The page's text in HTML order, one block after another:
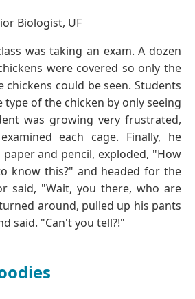
Biologist, UF
was taking an exam. A dozen
were covered so only the
chickens could be seen. Students
of the chicken by only seeing
was growing very frustrated,
each cage. Finally, he
and pencil, exploded, "How
know this?" and headed for the
said, "Wait, you there, who are
around, pulled up his pants
said. "Can't you tell?!"